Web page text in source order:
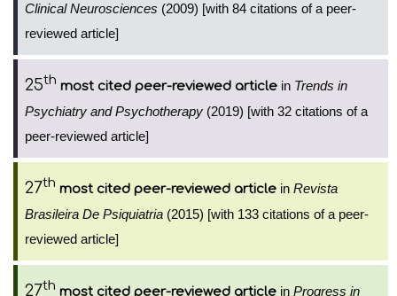
Clinical Neurosciences (2009) [with 84 citations of a peer-
reviewed article]
25th most cited peer-reviewed article in Trends in
Psychiatry and Psychotherapy (2019) [with 32 citations of a
peer-reviewed article]
27th most cited peer-reviewed article in Revista
Brasileira De Psiquiatria (2015) [with 133 citations of a peer-
reviewed article]
27th most cited peer-reviewed article in Progress in